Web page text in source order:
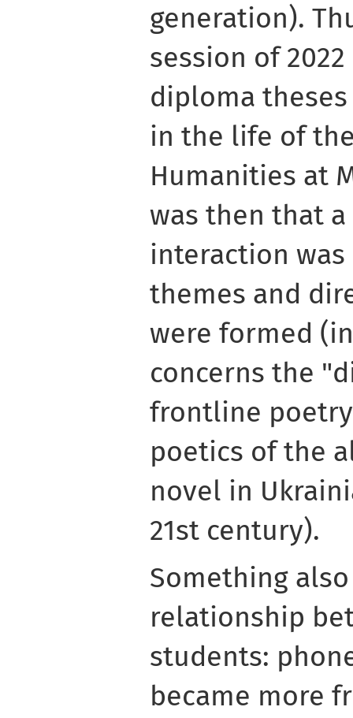
generation).
session of
diploma
in the life of
Humanities at
was then that
interaction
themes and
were formed
concerns the
frontline
poetics of the
novel in
21st century).
Something
relationship
students:
became more